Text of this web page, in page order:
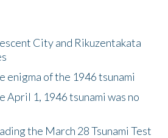
City and Rikuzentakata
enigma of the 1946 tsunami
April 1, 1946 tsunami was no
the March 28 Tsunami Test